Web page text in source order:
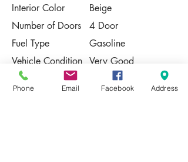
Interior Color
Beige
Number of Doors
4 Door
Fuel Type
Gasoline
Vehicle Condition Very Good
Contact Us
Phone Email Facebook Address